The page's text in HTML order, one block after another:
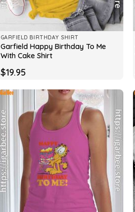
GARFIELD BIRTHDAY SHIRT
Garfield Happy Birthday To Me
With Cake Shirt
$19.95